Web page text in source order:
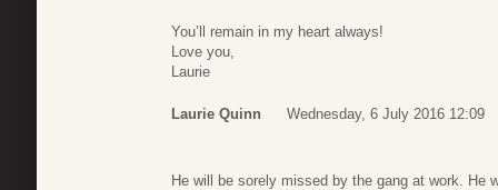
You’ll remain in my heart always!
Love you,
Laurie
Laurie Quinn Wednesday, 6 July 2016 12:09
He will be sorely missed by the gang at work. He